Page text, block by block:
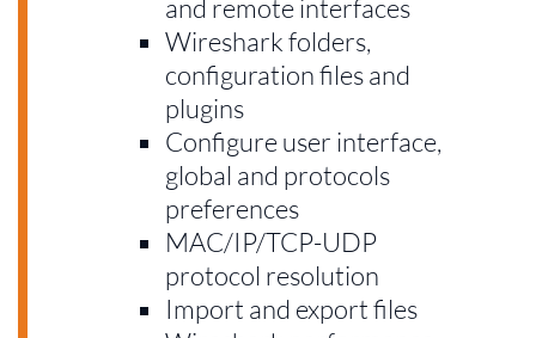
and remote interfaces
Wireshark folders,
configuration files and
plugins
Configure user interface,
global and protocols
preferences
MAC/IP/TCP-UDP
protocol resolution
Import and export files